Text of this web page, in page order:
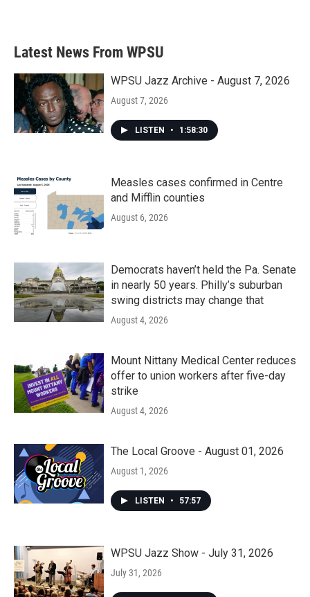
Latest News From WPSU
WPSU Jazz Archive - August 7, 2026
August 7, 2026
LISTEN • 1:58:30
Measles cases confirmed in Centre
and Mifflin counties
August 6, 2026
Democrats haven’t held the Pa. Senate
in nearly 50 years. Philly’s suburban
swing districts may change that
August 4, 2026
Mount Nittany Medical Center reduces
offer to union workers after five-day
strike
August 4, 2026
The Local Groove - August 01, 2026
August 1, 2026
LISTEN • 57:57
WPSU Jazz Show - July 31, 2026
July 31, 2026